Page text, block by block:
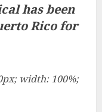
has been
Rico for
width: 100%;